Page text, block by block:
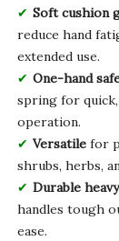
Soft cushion
reduce hand
extended use.
One-hand
spring for
operation.
Versatilefor
shrubs, herbs,
Durable
handles tough
ease.